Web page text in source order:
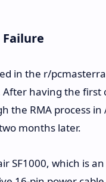
Failure
in the r/
After having the
the RMA process
months later.
SF1000, which is